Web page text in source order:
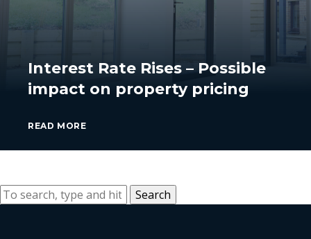
Interest Rate Rises – Possible
impact on property pricing
READ MORE
Search